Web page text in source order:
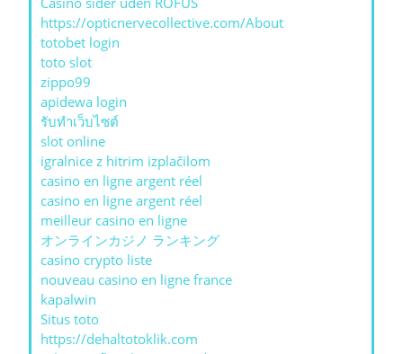
https://opticnervecollective.com/About
totobet login
toto slot
zippo99
apidewa login
รับทําเว็บไซต์
slot online
igralnice z hitrim izplačilom
casino en ligne argent réel
casino en ligne argent réel
meilleur casino en ligne
オンラインカジノ ランキング
casino crypto liste
nouveau casino en ligne france
kapalwin
Situs toto
https://dehaltotoklik.com